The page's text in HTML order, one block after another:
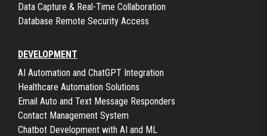
Data Capture & Real-Time Collaboration
Database Remote Security Access
DEVELOPMENT
AI Automation and ChatGPT Integration
Healthcare Automation Solutions
Email Auto and Text Message Responders
Contact Management System
Chatbot Development with AI and ML